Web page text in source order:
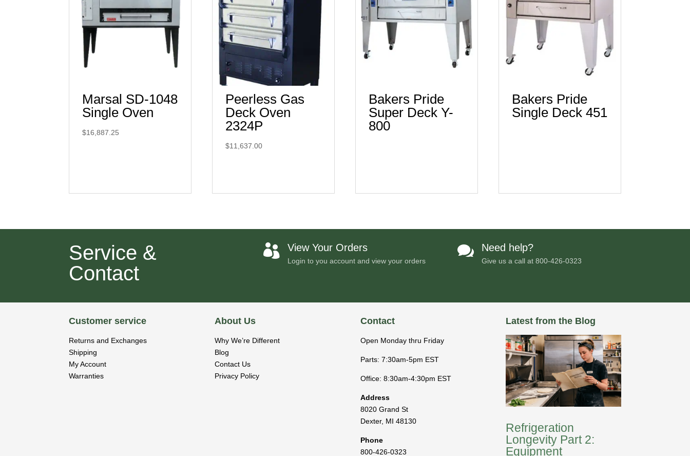
Marsal SD-1048
Single Oven
$16,887.25
Peerless Gas
Deck Oven
2324P
$11,637.00
Bakers Pride
Super Deck Y-
800
Bakers Pride
Single Deck 451
Service &
Contact
 View Your Orders
Login to you account and view your orders
 Need help?
Give us a call at800-426-0323
Customer service
Returns and Exchanges
Shipping
My Account
Warranties
About Us
Why We’re Different
Blog
Contact Us
Privacy Policy
Contact
Open Monday thru Friday
Parts: 7:30am-5pm EST
Office: 8:30am-4:30pm EST
Address
8020 Grand St
Dexter, MI 48130
Phone
800-426-0323
Latest from the Blog
Refrigeration
Longevity Part 2:
Equipment